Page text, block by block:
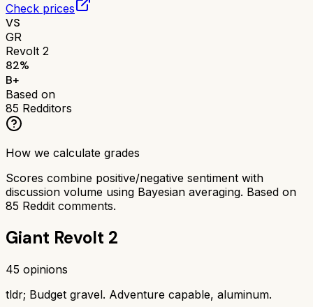
Check prices
VS
GR
Revolt 2
82%
B+
Based on
85 Redditors
How we calculate grades
Scores combine positive/negative sentiment with
discussion volume using Bayesian averaging. Based on
85 Reddit comments.
Giant Revolt 2
45 opinions
tldr; Budget gravel. Adventure capable, aluminum.